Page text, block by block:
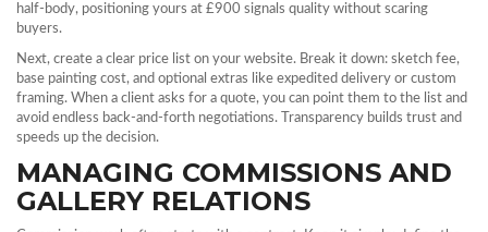
half‑body, positioning yours at £900 signals quality without scaring
buyers.
Next, create a clear price list on your website. Break it down: sketch fee,
base painting cost, and optional extras like expedited delivery or custom
framing. When a client asks for a quote, you can point them to the list and
avoid endless back‑and‑forth negotiations. Transparency builds trust and
speeds up the decision.
MANAGING COMMISSIONS AND
GALLERY RELATIONS